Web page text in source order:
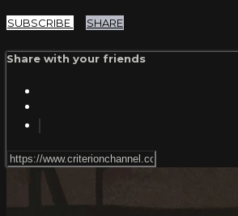
SUBSCRIBE SHARE
Share with your friends